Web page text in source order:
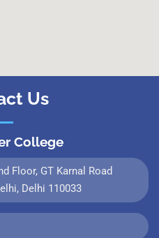
Us
College
Floor, GT Karnal Road
Delhi 110033